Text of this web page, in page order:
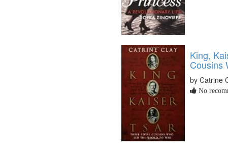
King,
Cousins
by Catrine
No